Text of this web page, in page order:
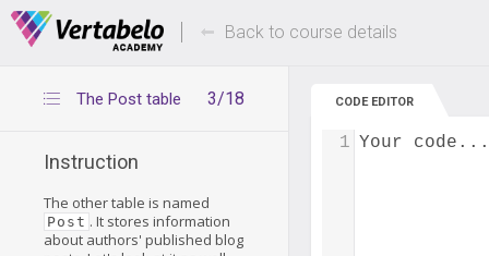
Deals Of The Week -hours only! Up to 80%
Back to course details
3/18
The Post table
Instruction
The other table is named
Post . It stores information
about authors' published blog
CODE EDITOR
Your code...
1